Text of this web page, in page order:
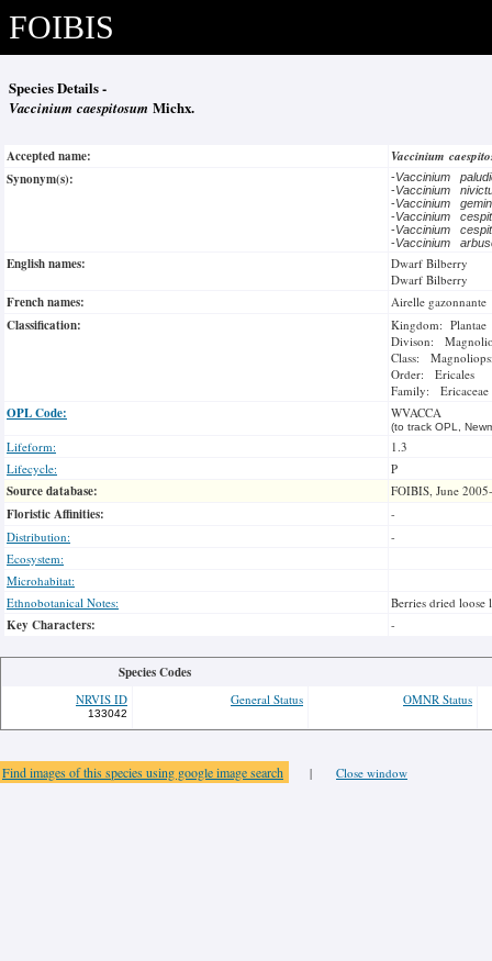
FOIBIS
Species Details -
Vaccinium caespitosum Michx.
Accepted name:
Vaccinium
Synonym(s):
-Vaccinium
-Vaccinium
-Vaccinium
-Vaccinium
-Vaccinium
-Vaccinium
English names:
Dwarf Bilberry
Dwarf Bilberry
French names: Airelle gazonnante
Classification:
Kingdom: Plantae
Divison:
Class:
Order: Ericales
Family: Ericaceae
OPL Code: WVACCA
(to track OPL,
Lifeform:
1.3
Lifecycle:
P
Source database: FOIBIS, June
Floristic Affinities:
-
Distribution:
-
Ecosystem:
Microhabitat:
Ethnobotanical Notes:
Berries dried loose
Key Characters: -
Species Codes
NRVIS ID
133042
General Status OMNR Status
Find images of this species using google image search | Close window